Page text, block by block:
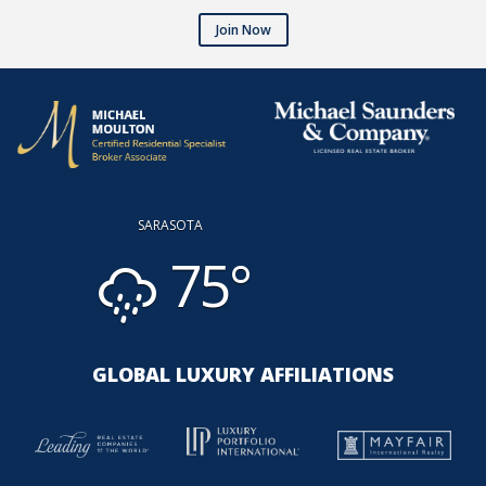
Join Now
SARASOTA
75°
GLOBAL LUXURY AFFILIATIONS